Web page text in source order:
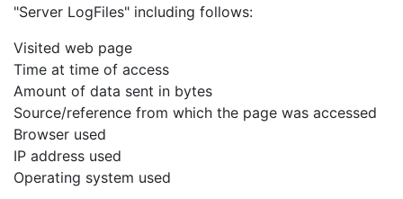
"Server LogFiles" including follows:
Visited web page
Time at time of access
Amount of data sent in bytes
Source/reference from which the page was accessed
Browser used
IP address used
Operating system used